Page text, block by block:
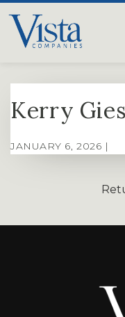
Kerry
JANUARY 6, 2026 |